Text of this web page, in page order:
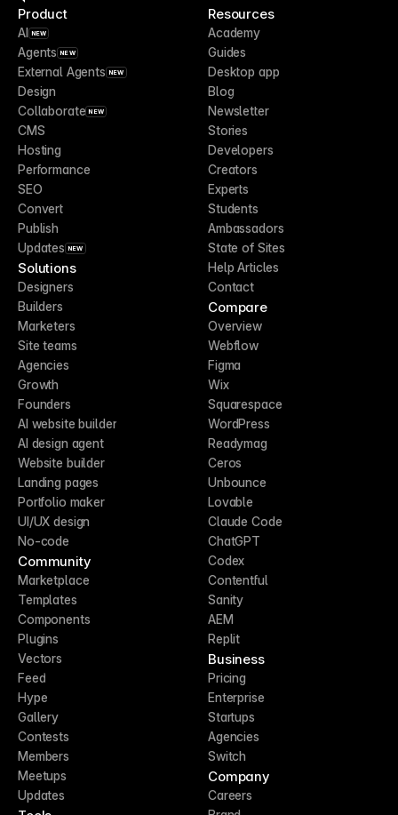
Product
AI NEW
Agents NEW
External Agents NEW
Design
Collaborate NEW
CMS
Hosting
Performance
SEO
Convert
Publish
Updates NEW
Solutions
Designers
Builders
Marketers
Site teams
Agencies
Growth
Founders
AI website builder
AI design agent
Website builder
Landing pages
Portfolio maker
UI/UX design
No-code
Community
Marketplace
Templates
Components
Plugins
Vectors
Feed
Hype
Gallery
Contests
Members
Meetups
Updates
Resources
Academy
Guides
Desktop app
Blog
Newsletter
Stories
Developers
Creators
Experts
Students
Ambassadors
State of Sites
Help Articles
Contact
Compare
Overview
Webflow
Figma
Wix
Squarespace
WordPress
Readymag
Ceros
Unbounce
Lovable
Claude Code
ChatGPT
Codex
Contentful
Sanity
AEM
Replit
Business
Pricing
Enterprise
Startups
Agencies
Switch
Company
Careers